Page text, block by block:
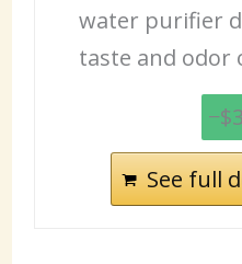
water purifier
taste and odor
See full